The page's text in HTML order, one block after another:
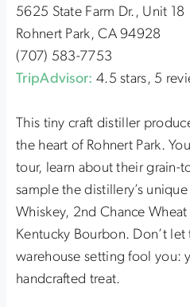
5625 State Farm Dr., Unit 18
Rohnert Park, CA 94928
(707) 583-7753
TripAdvisor: 4.5 stars, 5
This tiny craft distiller
the heart of Rohnert Park.
tour, learn about their grain-
sample the distillery’s
Whiskey, 2nd Chance
Kentucky Bourbon. Don’t
warehouse setting fool you:
handcrafted treat.